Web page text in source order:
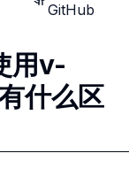
GitHub
用v-
什么区